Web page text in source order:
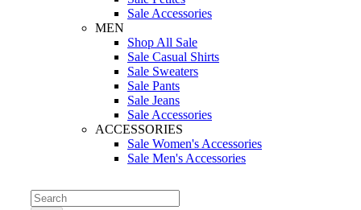
Sale Accessories
MEN
Shop All Sale
Sale Casual Shirts
Sale Sweaters
Sale Pants
Sale Jeans
Sale Accessories
ACCESSORIES
Sale Women's Accessories
Sale Men's Accessories